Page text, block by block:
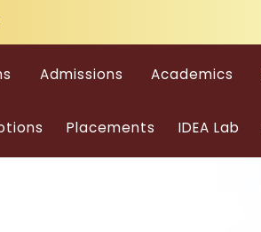
Admissions Academics
Placements IDEA Lab